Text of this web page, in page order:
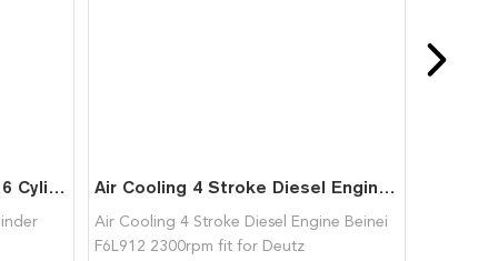
F6L913 Air Cooled 4 Stroke 6 Cylinder Diesel Engine for Deutz Air Cooling 4 Stroke Diesel Engine Beinei F6L912 2300rpm fit for Deutz
Air Cooling 4 Stroke Diesel Engine Beinei
F6L912 2300rpm fit for Deutz